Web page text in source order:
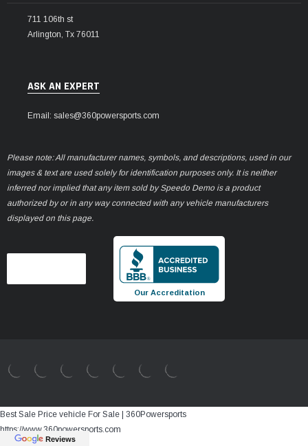
711 106th st
Arlington, Tx 76011
ASK AN EXPERT
Email: sales@360powersports.com
Please note: All manufacturer names, symbols, and descriptions, used in our
images & text are used solely for identification purposes only. It is neither
inferred nor implied that any item sold by Speedo Demo is a product
authorized by or in any way connected with any vehicle manufacturers
displayed on this page.
Our Accreditation
Best Sale Price vehicle For Sale | 360Powersports
https://www.360powersports.com